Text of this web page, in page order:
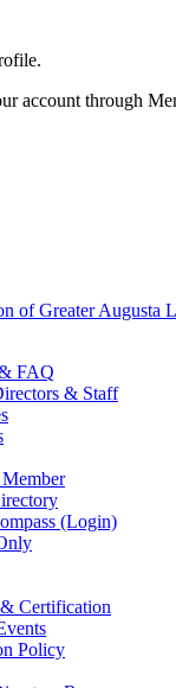
account through
FAQ
& Staff
(Login)
Certification
Policy